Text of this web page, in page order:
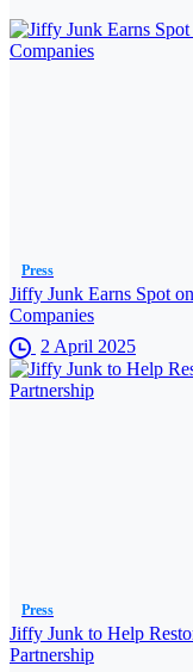
Press
Jiffy Junk Earns Spot
Companies
2 April 2025
Press
Jiffy Junk to Help
Partnership